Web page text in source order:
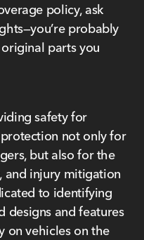
policy, ask
probably
parts you
safety for
not only for
but also for the
and injury mitigation
to identifying
designs and features
on vehicles on the